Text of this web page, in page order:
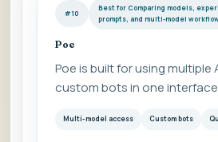
#10
Best for Comparing models,
prompts, and multi-model
Poe
Poe is built for using multiple
custom bots in one
Multi-model access Custom bots